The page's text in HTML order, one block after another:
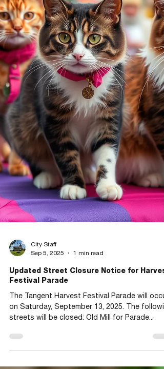
City Staff
Sep 5, 2025
Updated Street Closure Notice for
Festival Parade
on Saturday, September 13, 2025. The